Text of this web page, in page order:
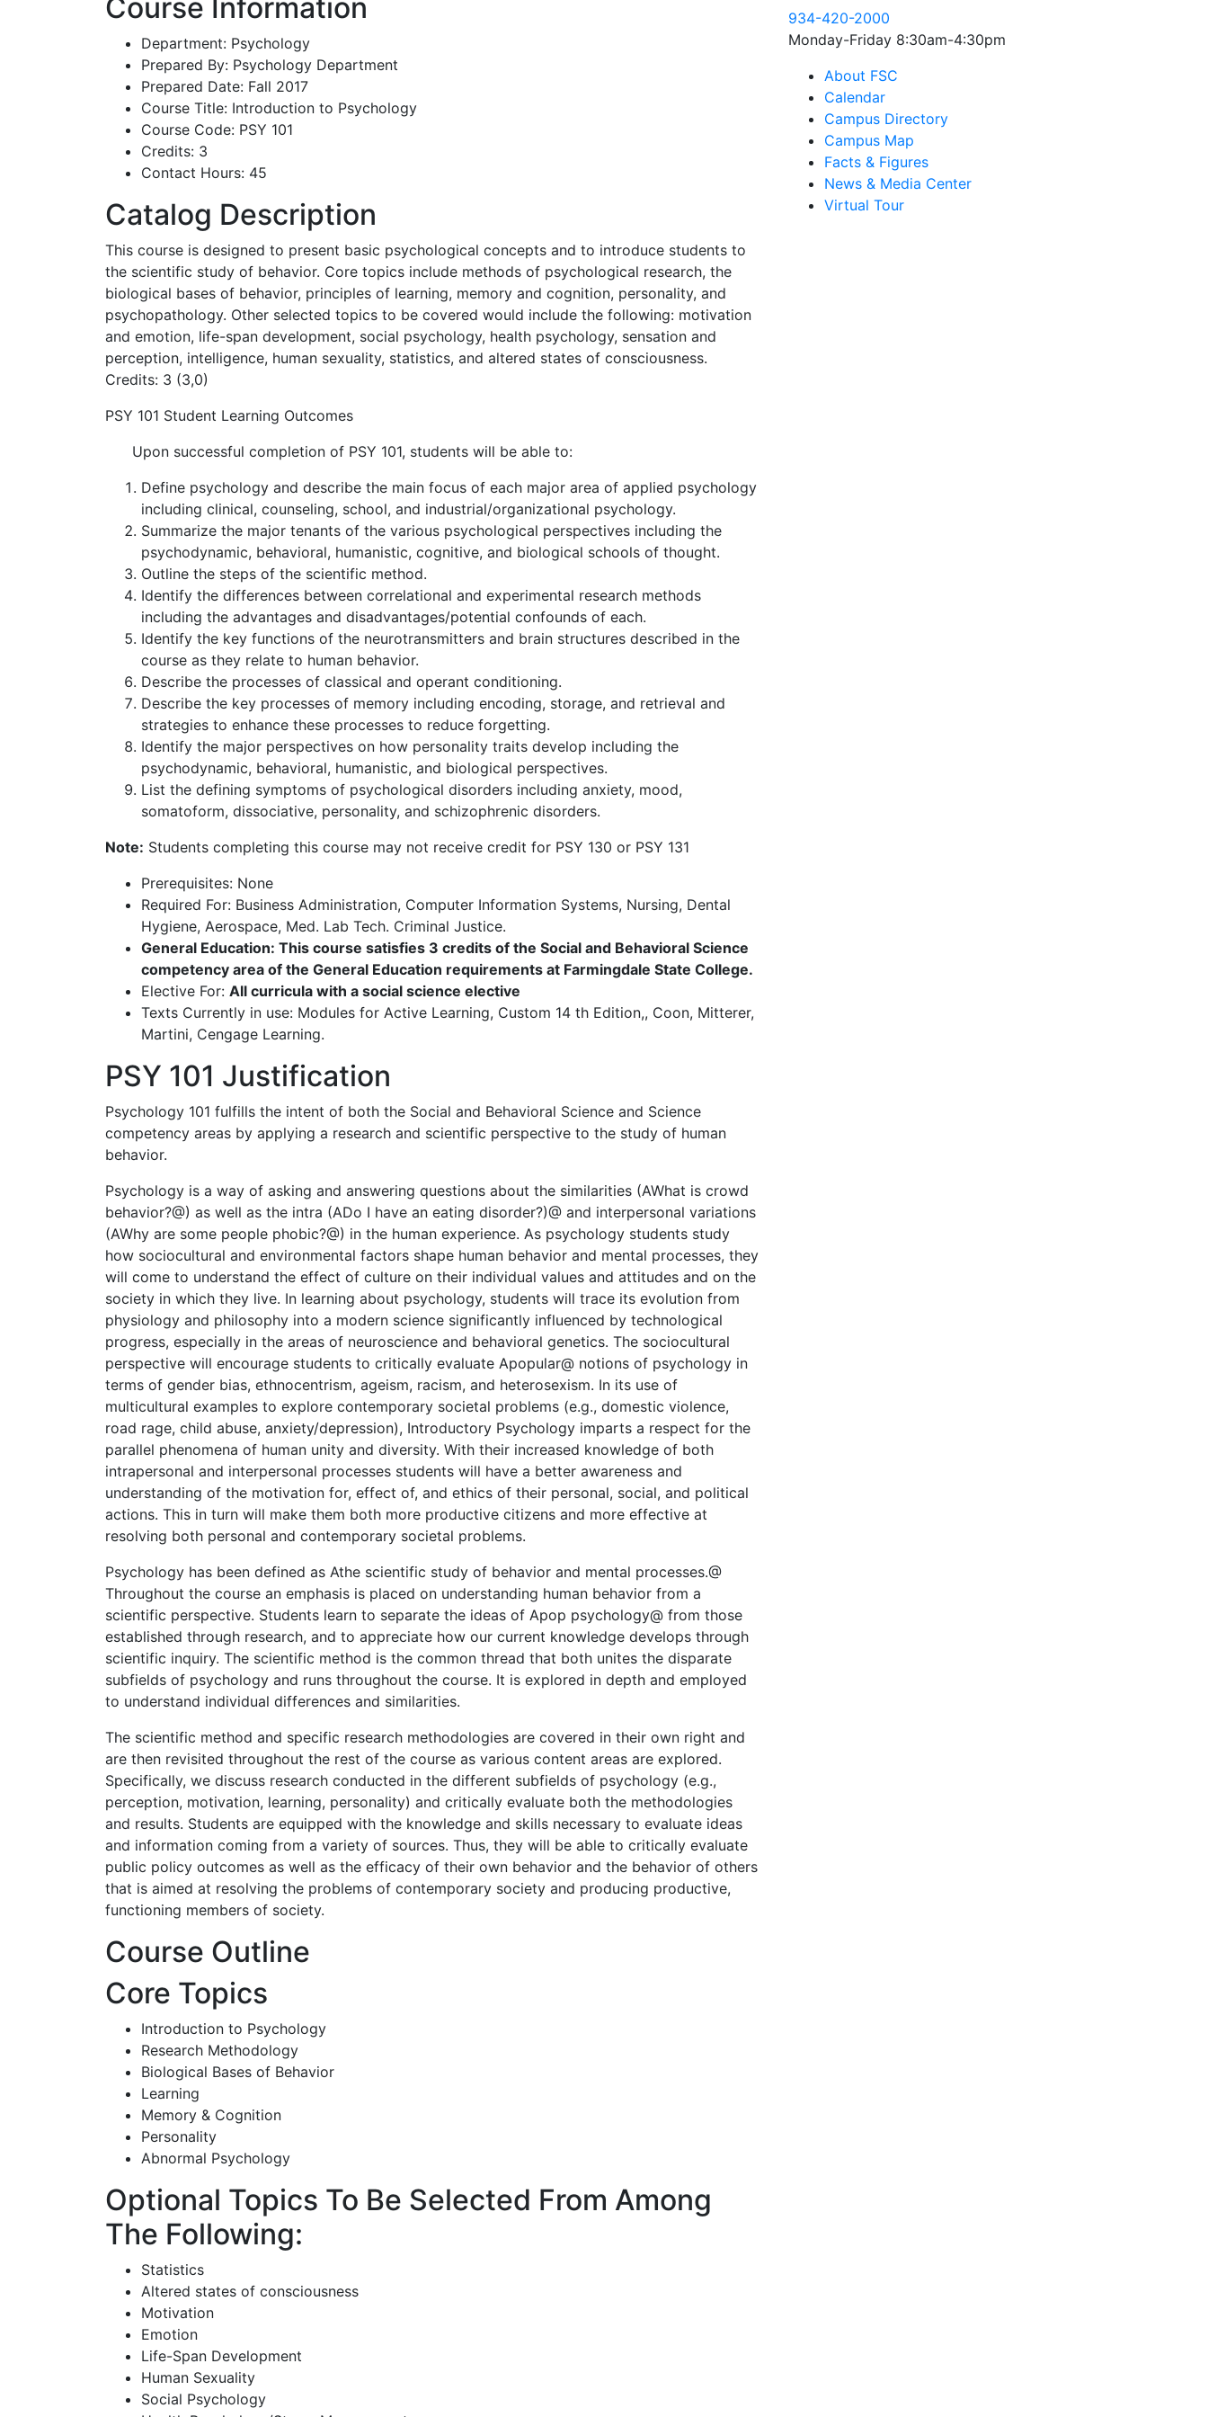
Course Information
Department: Psychology
Prepared By: Psychology Department
Prepared Date: Fall 2017
Course Title: Introduction to Psychology
Course Code: PSY 101
Credits: 3
Contact Hours: 45
Catalog Description
This course is designed to present basic psychological concepts and to introduce students to
the scientific study of behavior. Core topics include methods of psychological research, the
biological bases of behavior, principles of learning, memory and cognition, personality, and
psychopathology. Other selected topics to be covered would include the following: motivation
and emotion, life-span development, social psychology, health psychology, sensation and
perception, intelligence, human sexuality, statistics, and altered states of consciousness.
Credits: 3 (3,0)
PSY 101 Student Learning Outcomes
Upon successful completion of PSY 101, students will be able to:
Define psychology and describe the main focus of each major area of applied psychology
including clinical, counseling, school, and industrial/organizational psychology.
Summarize the major tenants of the various psychological perspectives including the
psychodynamic, behavioral, humanistic, cognitive, and biological schools of thought.
Outline the steps of the scientific method.
Identify the differences between correlational and experimental research methods
including the advantages and disadvantages/potential confounds of each.
Identify the key functions of the neurotransmitters and brain structures described in the
course as they relate to human behavior.
Describe the processes of classical and operant conditioning.
Describe the key processes of memory including encoding, storage, and retrieval and
strategies to enhance these processes to reduce forgetting.
Identify the major perspectives on how personality traits develop including the
psychodynamic, behavioral, humanistic, and biological perspectives.
List the defining symptoms of psychological disorders including anxiety, mood,
somatoform, dissociative, personality, and schizophrenic disorders.
Note: Students completing this course may not receive credit for PSY 130 or PSY 131
Prerequisites: None
Required For: Business Administration, Computer Information Systems, Nursing, Dental
Hygiene, Aerospace, Med. Lab Tech. Criminal Justice.
General Education: This course satisfies 3 credits of the Social and Behavioral Science
competency area of the General Education requirements at Farmingdale State College.
Elective For: All curricula with a social science elective
Texts Currently in use: Modules for Active Learning, Custom 14 th Edition,, Coon, Mitterer,
Martini, Cengage Learning.
PSY 101 Justification
Psychology 101 fulfills the intent of both the Social and Behavioral Science and Science
competency areas by applying a research and scientific perspective to the study of human
behavior.
Psychology is a way of asking and answering questions about the similarities (AWhat is crowd
behavior?@) as well as the intra (ADo I have an eating disorder?)@ and interpersonal variations
(AWhy are some people phobic?@) in the human experience. As psychology students study
how sociocultural and environmental factors shape human behavior and mental processes, they
will come to understand the effect of culture on their individual values and attitudes and on the
society in which they live. In learning about psychology, students will trace its evolution from
physiology and philosophy into a modern science significantly influenced by technological
progress, especially in the areas of neuroscience and behavioral genetics. The sociocultural
perspective will encourage students to critically evaluate Apopular@ notions of psychology in
terms of gender bias, ethnocentrism, ageism, racism, and heterosexism. In its use of
multicultural examples to explore contemporary societal problems (e.g., domestic violence,
road rage, child abuse, anxiety/depression), Introductory Psychology imparts a respect for the
parallel phenomena of human unity and diversity. With their increased knowledge of both
intrapersonal and interpersonal processes students will have a better awareness and
understanding of the motivation for, effect of, and ethics of their personal, social, and political
actions. This in turn will make them both more productive citizens and more effective at
resolving both personal and contemporary societal problems.
Psychology has been defined as Athe scientific study of behavior and mental processes.@
Throughout the course an emphasis is placed on understanding human behavior from a
scientific perspective. Students learn to separate the ideas of Apop psychology@ from those
established through research, and to appreciate how our current knowledge develops through
scientific inquiry. The scientific method is the common thread that both unites the disparate
subfields of psychology and runs throughout the course. It is explored in depth and employed
to understand individual differences and similarities.
The scientific method and specific research methodologies are covered in their own right and
are then revisited throughout the rest of the course as various content areas are explored.
Specifically, we discuss research conducted in the different subfields of psychology (e.g.,
perception, motivation, learning, personality) and critically evaluate both the methodologies
and results. Students are equipped with the knowledge and skills necessary to evaluate ideas
and information coming from a variety of sources. Thus, they will be able to critically evaluate
public policy outcomes as well as the efficacy of their own behavior and the behavior of others
that is aimed at resolving the problems of contemporary society and producing productive,
functioning members of society.
Course Outline
Core Topics
Introduction to Psychology
Research Methodology
Biological Bases of Behavior
Learning
Memory & Cognition
Personality
Abnormal Psychology
Optional Topics To Be Selected From Among
The Following:
Statistics
Altered states of consciousness
Motivation
Emotion
Life-Span Development
Human Sexuality
Social Psychology
934-420-2000
Monday-Friday 8:30am-4:30pm
About FSC
Calendar
Campus Directory
Campus Map
Facts & Figures
News & Media Center
Virtual Tour